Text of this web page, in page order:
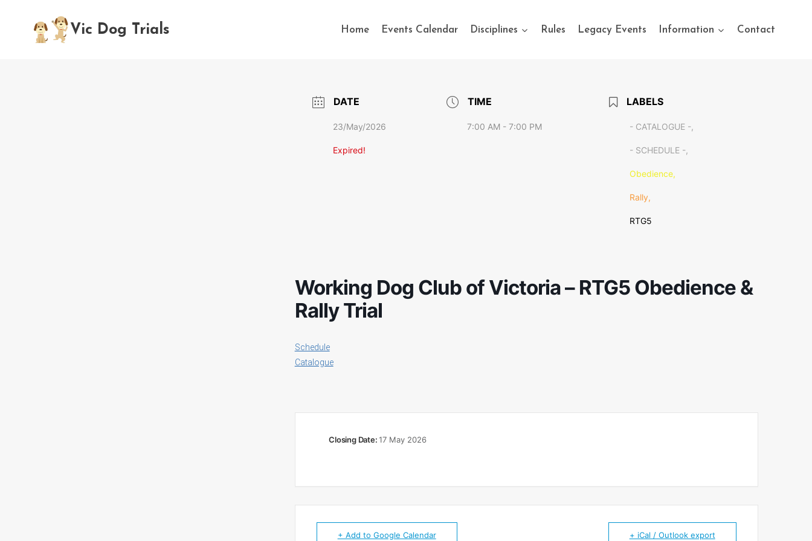
content
Vic Dog Trials Home Events Calendar Disciplines Rules Legacy Events Information Contact
DATE
23/May/2026
Expired!
TIME
7:00 AM - 7:00 PM
LABELS
- CATALOGUE -,
- SCHEDULE -,
Obedience,
Rally,
RTG5
Working Dog Club of Victoria – RTG5 Obedience &
Rally Trial
Schedule
Catalogue
Closing Date:17 May 2026
+ Add to Google Calendar + iCal / Outlook export